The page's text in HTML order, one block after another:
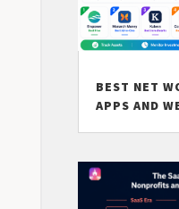
BEST NET
APPS AND